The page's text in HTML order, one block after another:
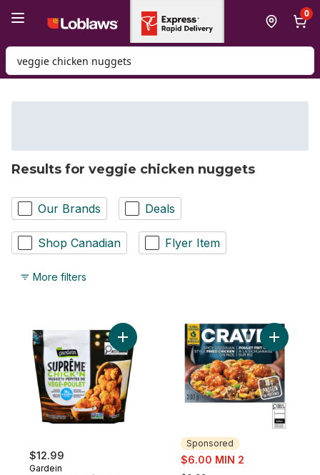
0
Search for Product
Results for veggie chicken nuggets
Our Brands Deals
Shop Canadian Flyer Item
More filters
$12.99
Gardein
Add Suprême Chick'n Nuggets to cart
Sponsored
sale:
$6.00 MIN 2
, formerly:
Add